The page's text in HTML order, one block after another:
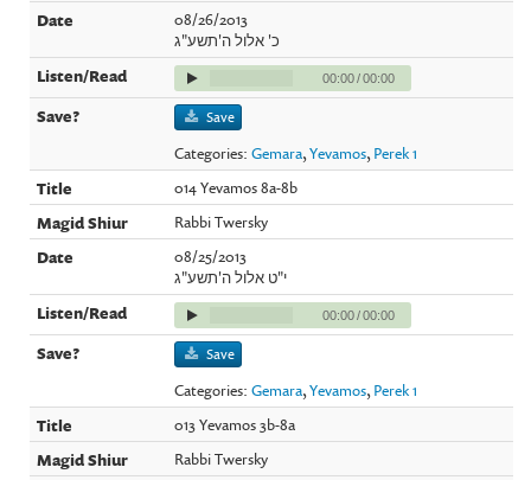
08/26/2013
כ' אלול ה'תשע"ג
00:00/00:00
Save
Categories:Gemara,Yevamos, Perek 1
014 Yevamos 8a-8b
Rabbi Twersky
08/25/2013
י"ט אלול ה'תשע"ג
00:00/00:00
Save
Categories:Gemara,Yevamos, Perek 1
013 Yevamos 3b-8a
Rabbi Twersky